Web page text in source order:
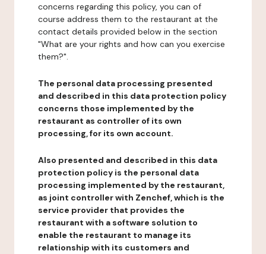
concerns regarding this policy, you can of
course address them to the restaurant at the
contact details provided below in the section
"What are your rights and how can you exercise
them?".
The personal data processing presented
and described in this data protection policy
concerns those implemented by the
restaurant as controller of its own
processing, for its own account.
Also presented and described in this data
protection policy is the personal data
processing implemented by the restaurant,
as joint controller with Zenchef, which is the
service provider that provides the
restaurant with a software solution to
enable the restaurant to manage its
relationship with its customers and